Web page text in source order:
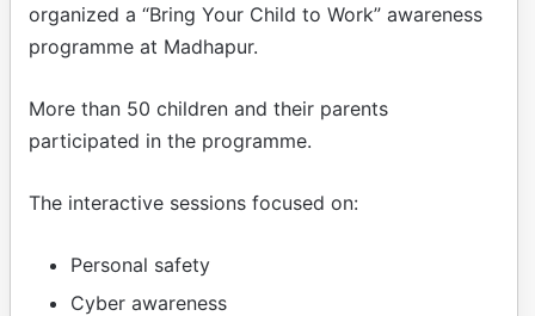
organized a “Bring Your Child to Work” awareness
programme at Madhapur.
More than 50 children and their parents
participated in the programme.
The interactive sessions focused on:
Personal safety
Cyber awareness